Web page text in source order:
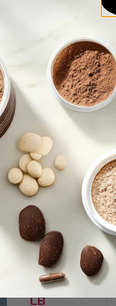
VITAL
AGING
DOG ROLL
CHICKEN &
RECIPE 2
LB